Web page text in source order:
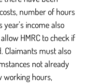
number of hours
year's income also
HMRC to check if
Claimants must also
not already
working hours,